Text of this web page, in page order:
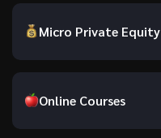
Micro Private Equity
Online Courses